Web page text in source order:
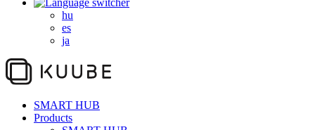
hu
es
ja
SMART HUB
Products